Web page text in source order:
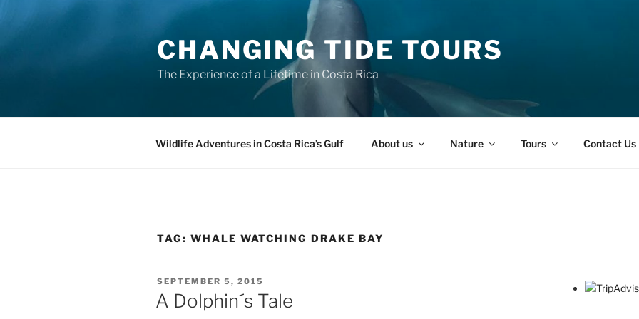
CHANGING TIDE TOURS
The Experience of a Lifetime in Costa Rica
Wildlife Adventures in Costa Rica’s Gulf About us Nature Tours Contact Us
TAG: WHALE WATCHING DRAKE BAY
POSTED
ON
SEPTEMBER 5, 2015
A Dolphin´s Tale